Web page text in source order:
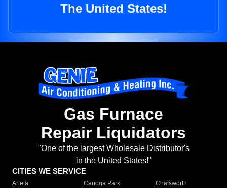
The United States!
Gas Furnace
Repair Liquidators
"One of the largest Wholesale Distributor's
in the United States!"
CITIES WE SERVICE
Arleta Canoga Park
Chatsworth